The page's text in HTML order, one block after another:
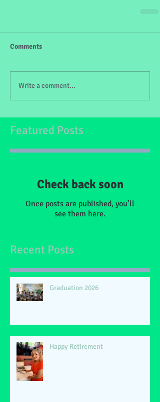
Comments
Write a comment...
Featured Posts
Check back soon
Once posts are published, you’ll
see them here.
Recent Posts
Graduation 2026
Happy Retirement